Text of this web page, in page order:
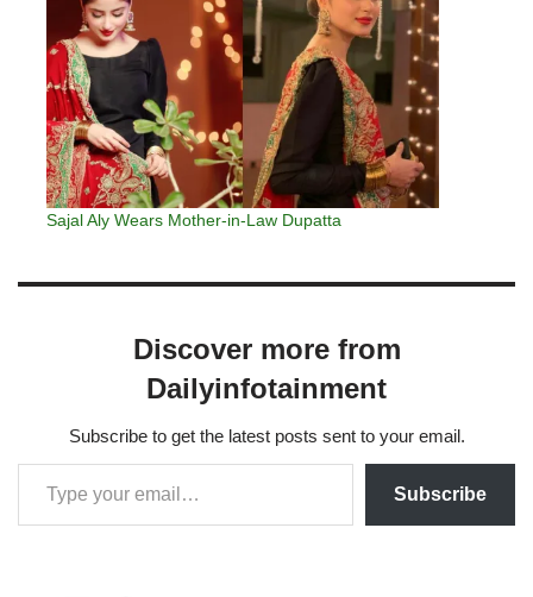
Sajal Aly Wears Mother-in-Law Dupatta
Discover more from
Dailyinfotainment
Subscribe to get the latest posts sent to your email.
Subscribe